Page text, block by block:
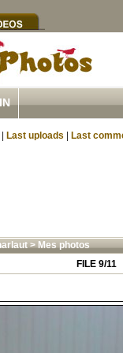
Last uploads Last
>Mes photos
FILE 9/11